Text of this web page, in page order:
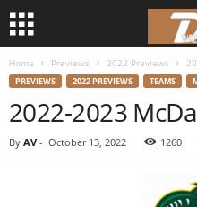
Home Previews 2022 Previews
PREVIEWS 2022 PREVIEWS TEAMS
2022-2023
By AV - October 13, 2022 1260